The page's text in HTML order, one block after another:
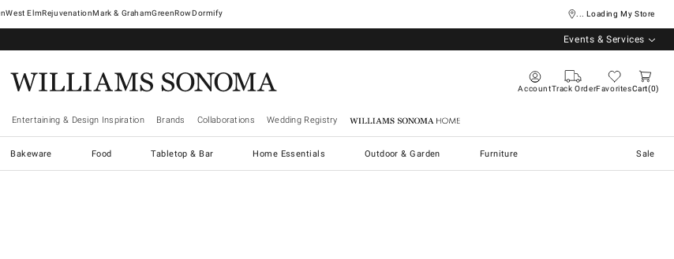
West ElmRejuvenationMark & GrahamGreenRowDormify ... Loading My Store
Events & Services
AccountTrack OrderFavoritesCart 0
Entertaining & Design Inspiration Brands Collaborations Wedding Registry Williams Sonoma Home
Bakeware Food Tabletop & Bar Home Essentials Outdoor & Garden Furniture Sale